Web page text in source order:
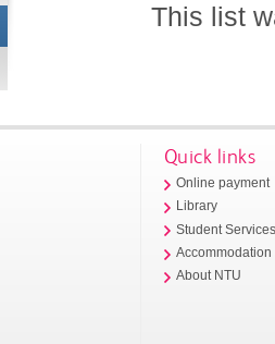
This list
Quick links
Online payment
Library
Student
Accommodation
About NTU